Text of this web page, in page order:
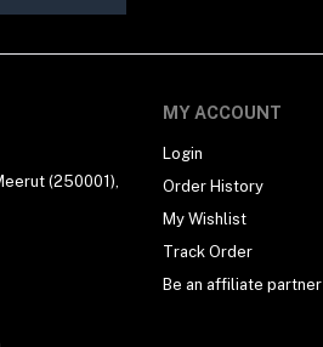
(250001),
MY ACCOUNT
Login
Order History
My Wishlist
Track Order
Be an affiliate partner